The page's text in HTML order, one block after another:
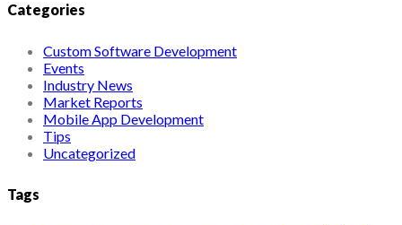
Categories
Custom Software Development
Events
Industry News
Market Reports
Mobile App Development
Tips
Uncategorized
Tags